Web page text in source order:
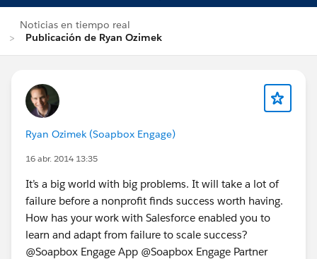
Noticias en tiempo real
Publicación de Ryan Ozimek
Ryan Ozimek (Soapbox Engage)
16 abr. 2014 13:35
It’s a big world with big problems. It will take a lot of
failure before a nonprofit finds success worth having.
How has your work with Salesforce enabled you to
learn and adapt from failure to scale success?
@Soapbox Engage App @Soapbox Engage Partner